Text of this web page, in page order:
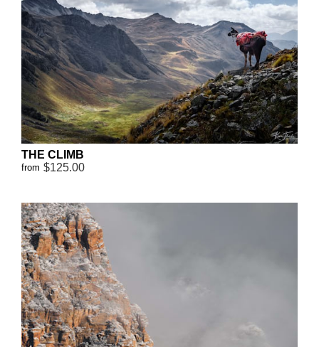
THE CLIMB
from $125.00